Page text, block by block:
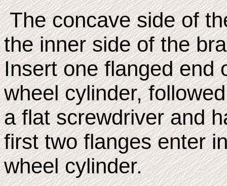
The concave side of
the inner side of the
Insert one flanged end
wheel cylinder,
a flat screwdriver and
first two flanges enter
wheel cylinder.